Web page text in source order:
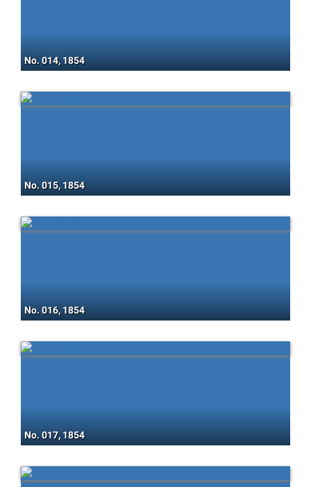
No. 014, 1854
No. 015, 1854
No. 016, 1854
No. 017, 1854